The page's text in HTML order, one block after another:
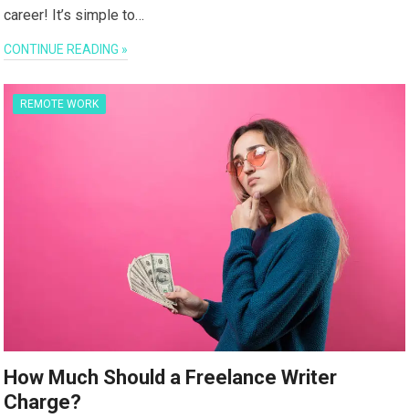
career! It’s simple to…
CONTINUE READING »
REMOTE WORK
How Much Should a Freelance Writer
Charge?